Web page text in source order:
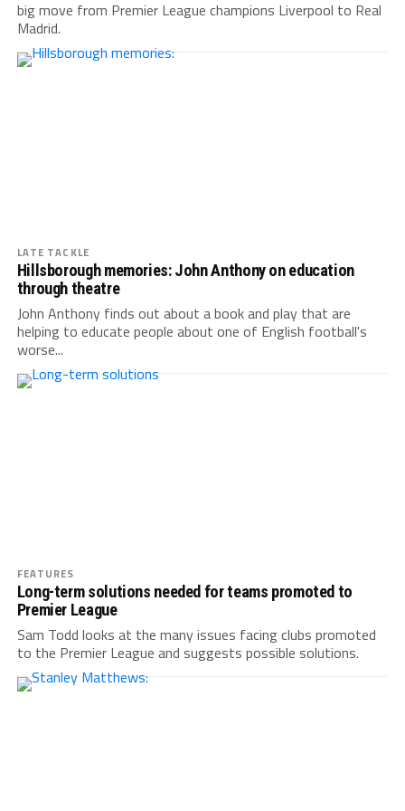
big move from Premier League champions Liverpool to Real
Madrid.
LATE TACKLE
Hillsborough memories: John Anthony on education
through theatre
John Anthony finds out about a book and play that are
helping to educate people about one of English football's
worse...
FEATURES
Long-term solutions needed for teams promoted to
Premier League
Sam Todd looks at the many issues facing clubs promoted
to the Premier League and suggests possible solutions.